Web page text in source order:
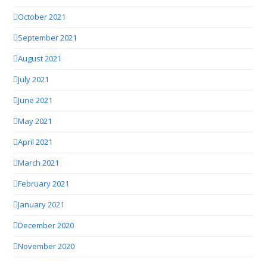
October 2021
September 2021
August 2021
July 2021
June 2021
May 2021
April 2021
March 2021
February 2021
January 2021
December 2020
November 2020